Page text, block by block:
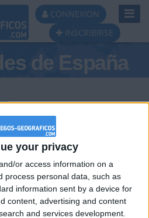
your privacy
or access information on a
process personal data, such as
information sent by a device for
content, advertising and content
and services development.
CONNEXION
INSCRIBIRSE
de España
#3